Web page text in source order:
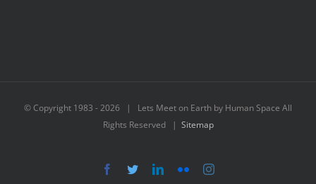
© Copyright 1983 -2026 | Lets Meet on Earth by Human Space All
Rights Reserved | Sitemap
Facebook
TwitterLinkedIn
FlickrInstagram